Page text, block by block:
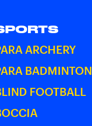
ARCHERY
BADMINTON
FOOTBALL